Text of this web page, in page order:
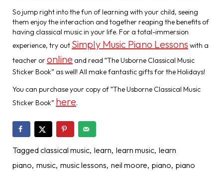
So jump right into the fun of learning with your child, seeing
them enjoy the interaction and together reaping the benefits of
having classical music in your life. For a total-immersion
experience, try out Simply Music Piano Lessons with a
teacher oronline and read “The Usborne Classical Music
Sticker Book” as well! All make fantastic gifts for the Holidays!
You can purchase your copy of “The Usborne Classical Music
Sticker Book” here.
Tagged classical music learn learn music learn
piano music music lessons neil moore piano piano